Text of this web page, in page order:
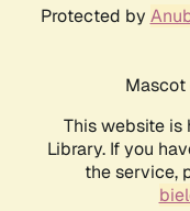
Protected by
This website is
Library. If you
the service,